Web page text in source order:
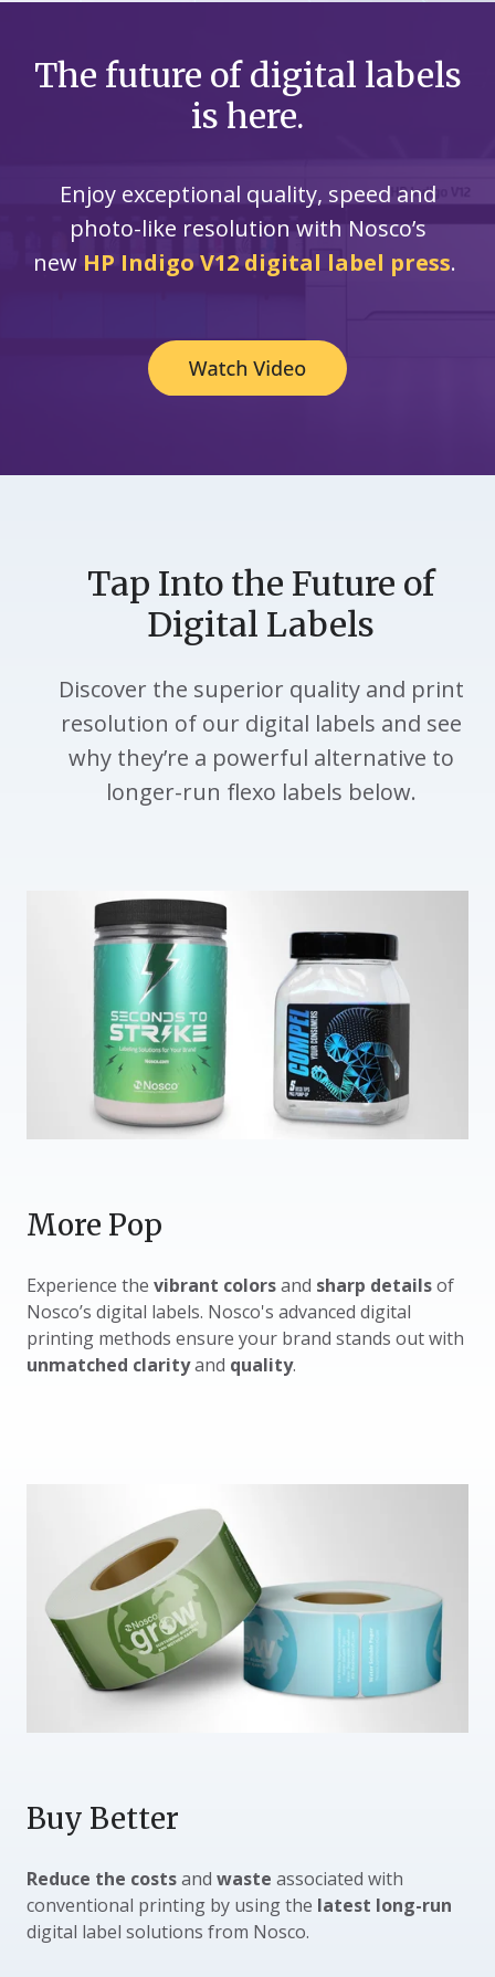
The future of digital labels
is here.
Enjoy exceptional quality, speed and
photo-like resolution with Nosco’s
new HP Indigo V12 digital label press.
Tap Into the Future of
Digital Labels
Discover the superior quality and print
resolution of our digital labels and see
why they’re a powerful alternative to
longer-run flexo labels below.
More Pop
Experience the vibrant colorsand sharp detailsof
Nosco’s digital labels. Nosco's advanced digital
printing methods ensure your brand stands out with
unmatched clarityand quality.
Buy Better
Reduce the costsand waste associated with
conventional printing by using the latest long-run
digital label solutions from Nosco.